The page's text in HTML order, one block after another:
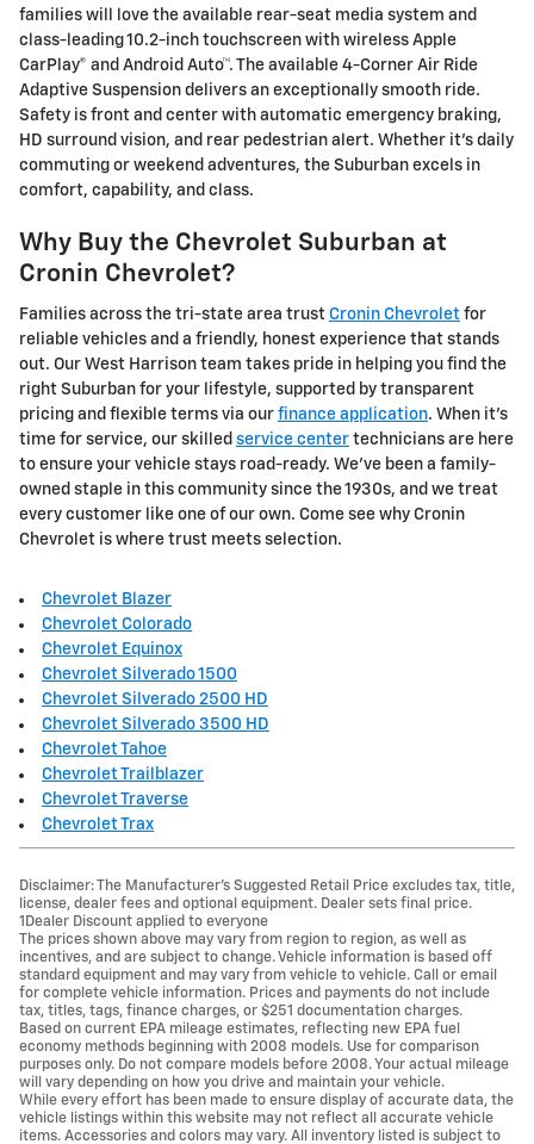
families will love the available rear-seat media system and
class-leading 10.2-inch touchscreen with wireless Apple
CarPlay® and Android Auto™. The available 4-Corner Air Ride
Adaptive Suspension delivers an exceptionally smooth ride.
Safety is front and center with automatic emergency braking,
HD surround vision, and rear pedestrian alert. Whether it's daily
commuting or weekend adventures, the Suburban excels in
comfort, capability, and class.
Why Buy the Chevrolet Suburban at
Cronin Chevrolet?
Families across the tri-state area trust Cronin Chevrolet for
reliable vehicles and a friendly, honest experience that stands
out. Our West Harrison team takes pride in helping you find the
right Suburban for your lifestyle, supported by transparent
pricing and flexible terms via our finance application. When it's
time for service, our skilled service center technicians are here
to ensure your vehicle stays road-ready. We've been a family-
owned staple in this community since the 1930s, and we treat
every customer like one of our own. Come see why Cronin
Chevrolet is where trust meets selection.
Chevrolet Blazer
Chevrolet Colorado
Chevrolet Equinox
Chevrolet Silverado 1500
Chevrolet Silverado 2500 HD
Chevrolet Silverado 3500 HD
Chevrolet Tahoe
Chevrolet Trailblazer
Chevrolet Traverse
Chevrolet Trax
Disclaimer: The Manufacturer’s Suggested Retail Price excludes tax, title,
license, dealer fees and optional equipment. Dealer sets final price.
1Dealer Discount applied to everyone
The prices shown above may vary from region to region, as well as
incentives, and are subject to change. Vehicle information is based off
standard equipment and may vary from vehicle to vehicle. Call or email
for complete vehicle information. Prices and payments do not include
tax, titles, tags, finance charges, or $251 documentation charges.
Based on current EPA mileage estimates, reflecting new EPA fuel
economy methods beginning with 2008 models. Use for comparison
purposes only. Do not compare models before 2008. Your actual mileage
will vary depending on how you drive and maintain your vehicle.
While every effort has been made to ensure display of accurate data, the
vehicle listings within this website may not reflect all accurate vehicle
items. Accessories and colors may vary. All inventory listed is subject to